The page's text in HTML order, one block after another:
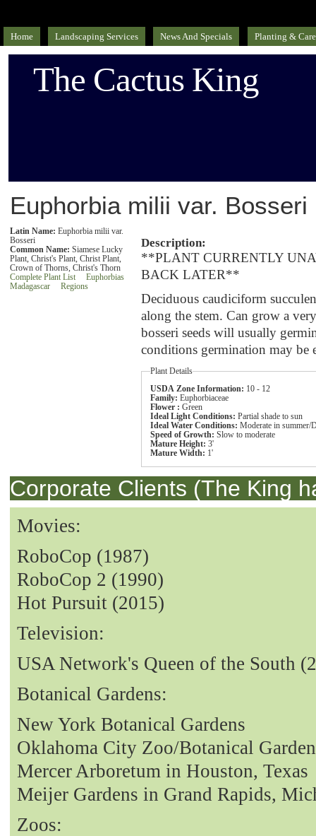
Home Landscaping Services News And Specials Planting &
The Cactus King
Euphorbia milii var. Bosseri
Description:
**PLANT CURRENTLY
BACK LATER**
Deciduous caudiciform
along the stem. Can grow a
bosseri seeds will usually
conditions germination may be
Plant Details
USDA Zone Information: 10 - 12
Family:Euphorbiaceae
Flower :Green
Ideal Light Conditions:Partial shade to sun
Ideal Water Conditions:Moderate in summer/
Speed of Growth:Slow to moderate
Mature Height:3'
Mature Width: 1'
Latin Name: Euphorbia milii var.
Bosseri
Common Name: Siamese Lucky
Plant, Christ's Plant, Christ Plant,
Crown of Thorns, Christ's Thorn
Complete Plant List
Euphorbias
Madagascar
Regions
Corporate Clients (The King
Movies:
RoboCop (1987)
RoboCop 2 (1990)
Hot Pursuit (2015)
Television:
USA Network's Queen of the South
Botanical Gardens:
New York Botanical Gardens
Oklahoma City Zoo/Botanical
Mercer Arboretum in Houston, Texas
Meijer Gardens in Grand Rapids,
Zoos: